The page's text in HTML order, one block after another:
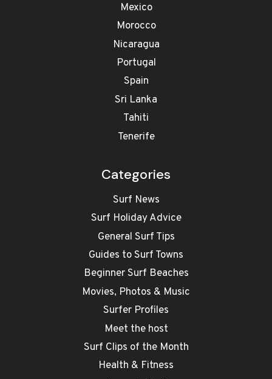
Mexico
Morocco
Nicaragua
Portugal
Spain
Sri Lanka
Tahiti
Tenerife
Categories
Surf News
Surf Holiday Advice
General Surf Tips
Guides to Surf Towns
Beginner Surf Beaches
Movies, Photos & Music
Surfer Profiles
Meet the host
Surf Clips of the Month
Health & Fitness